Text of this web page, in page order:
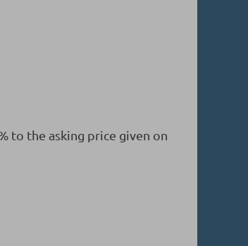
to the asking price given on